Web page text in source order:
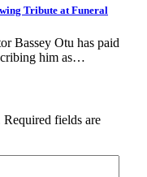
Tribute at Funeral
Bassey Otu has paid
him as…
Required fields are